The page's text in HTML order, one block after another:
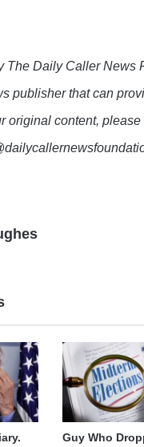
The Daily Caller
publisher that can
original content, please
Guy Who